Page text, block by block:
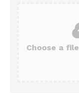
Choose a file